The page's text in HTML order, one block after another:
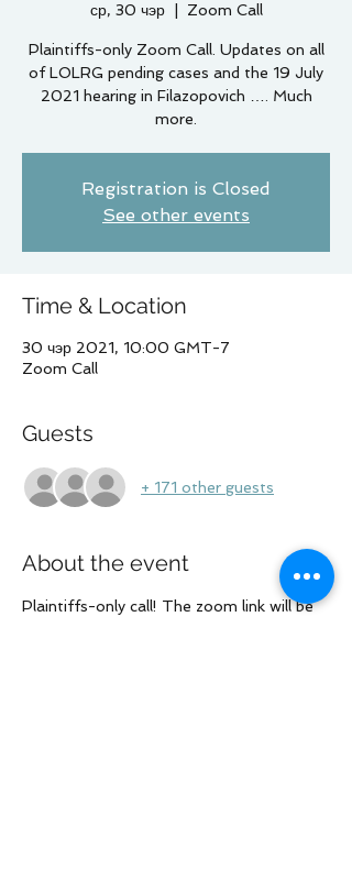
ср, 30 чэр
  |
Zoom Call
Plaintiffs-only Zoom Call. Updates on all
of LOLRG pending cases and the 19 July
2021 hearing in Filazopovich …. Much
more.
Registration is Closed
See other events
Time & Location
30 чэр 2021, 10:00 GMT-7
Zoom Call
Guests
+ 171 other guests
About the event
Plaintiffs-only call! The zoom link will be